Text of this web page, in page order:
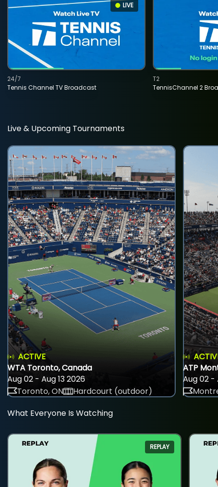
LIVE
Tennis Channel TV Broadcast
24/7
TennisChannel 2
T2
Live & Upcoming Tournaments
ACTIVE
WTA Toronto, Canada
Aug 02 - Aug 13 2026
Toronto, ON
Hardcourt (outdoor)
ATP
Aug 02 -
What Everyone Is Watching
REPLAY